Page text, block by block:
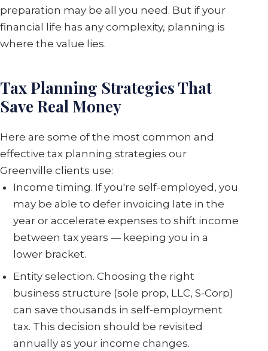
preparation may be all you need. But if your
financial life has any complexity, planning is
where the value lies.
Tax Planning Strategies That
Save Real Money
Here are some of the most common and
effective tax planning strategies our
Greenville clients use:
Income timing. If you're self-employed, you
may be able to defer invoicing late in the
year or accelerate expenses to shift income
between tax years — keeping you in a
lower bracket.
Entity selection. Choosing the right
business structure (sole prop, LLC, S-Corp)
can save thousands in self-employment
tax. This decision should be revisited
annually as your income changes.